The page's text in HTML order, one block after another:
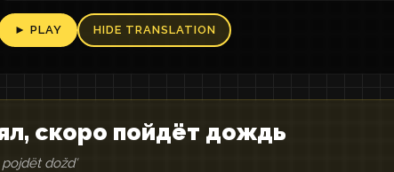
► PLAY HIDE TRANSLATION
скоро пойдёт дождь
doždʹ